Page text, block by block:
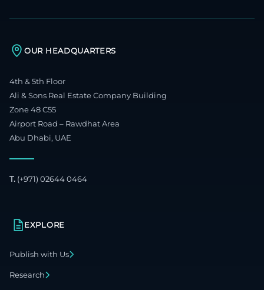
OUR HEADQUARTERS
4th & 5th Floor
Ali & Sons Real Estate Company Building
Zone 48 C55
Airport Road – Rawdhat Area
Abu Dhabi, UAE
T. (+971) 02644 0464
EXPLORE
Publish with Us
Research